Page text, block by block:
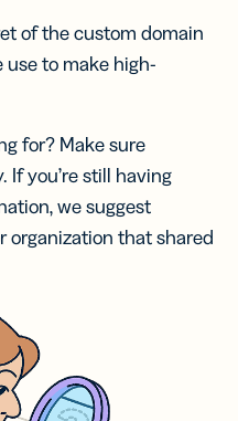
of the custom domain
use to make high-
for? Make sure
you’re still having
we suggest
organization that shared